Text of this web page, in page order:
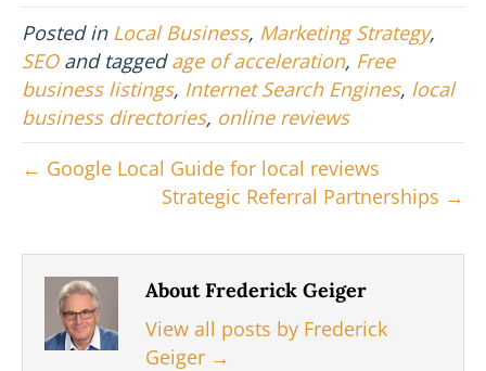
i
t
t
e
r
)
b
o
o
k
e
r
e
s
t
e
d
n
l
Posted in Local Business, Marketing Strategy,
SEOand taggedage of acceleration, Free
business listings, Internet Search Engines, local
business directories, online reviews
← Google Local Guide for local reviews
Strategic Referral Partnerships →
About Frederick Geiger
View all posts by Frederick
Geiger →